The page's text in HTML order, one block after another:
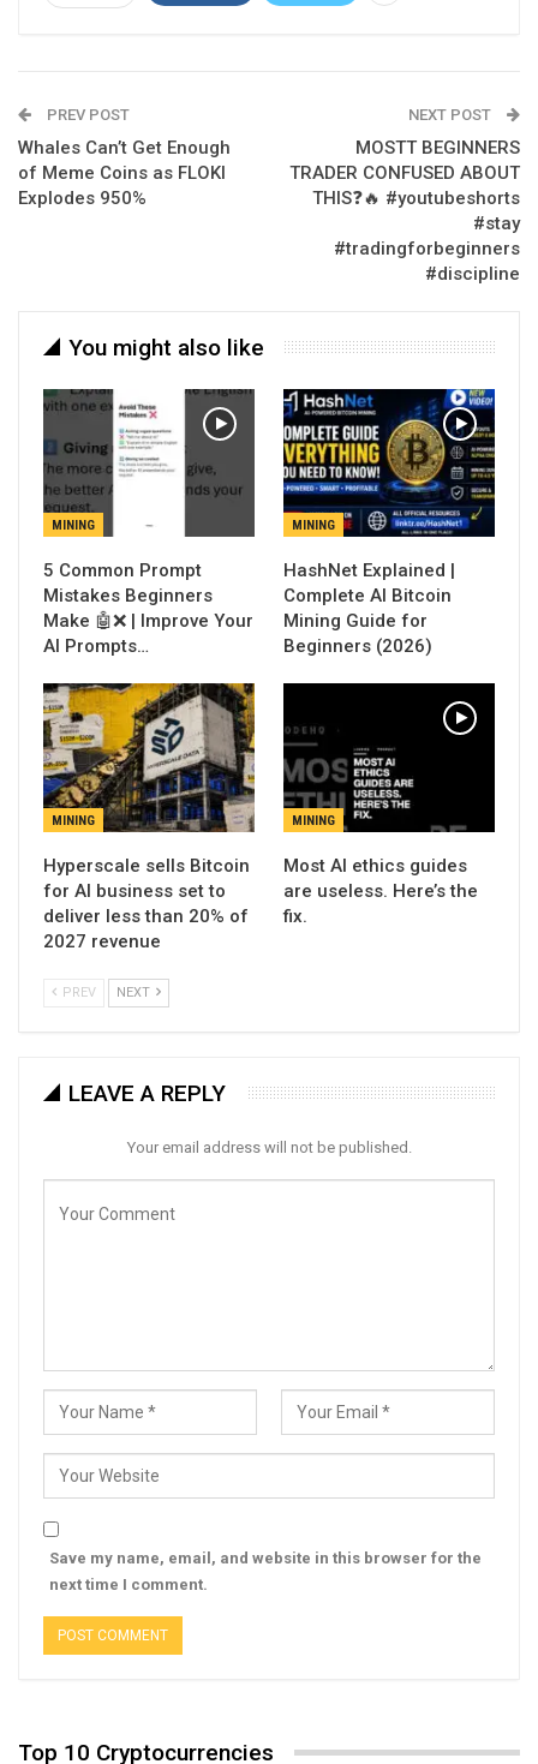
PREV POST
Whales Can’t Get Enough
of Meme Coins as FLOKI
Explodes 950%
NEXT POST
MOSTT BEGINNERS
TRADER CONFUSED ABOUT
THIS❓🔥 #youtubeshorts
#stay
#tradingforbeginners
#discipline
You might also like
MINING
5 Common Prompt
Mistakes Beginners
Make 🤖❌ | Improve Your
AI Prompts…
MINING
Complete AI Bitcoin
Mining Guide for
Beginners (2026)
MINING
Hyperscale sells Bitcoin
for AI business set to
deliver less than 20% of
2027 revenue
MINING
Most AI ethics guides
are useless. Here’s the
fix.
PREV NEXT
LEAVE A REPLY
Your email address will not be published.
Save my name, email, and website in this browser for the
next time I comment.
Top 10 Cryptocurrencies